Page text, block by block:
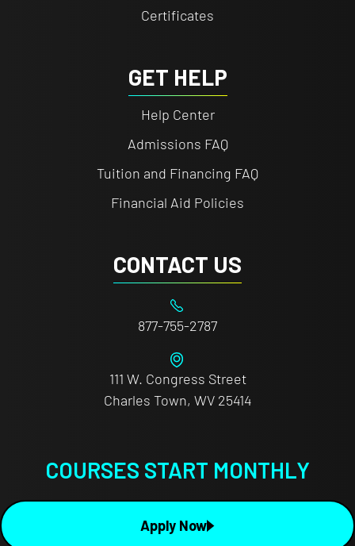
Certificates
GET HELP
Help Center
Admissions FAQ
Tuition and Financing FAQ
Financial Aid Policies
CONTACT US
877-755-2787
111 W. Congress Street
Charles Town, WV 25414
COURSES START MONTHLY
Apply Now